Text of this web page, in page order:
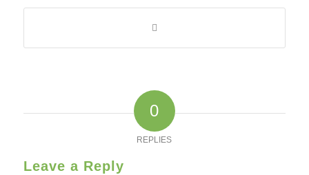
0
REPLIES
Leave a Reply